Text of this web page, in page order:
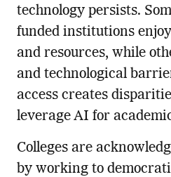
technology persists.
funded institutions
and resources, while
and technological
access creates
leverage AI for
Colleges are
by working to